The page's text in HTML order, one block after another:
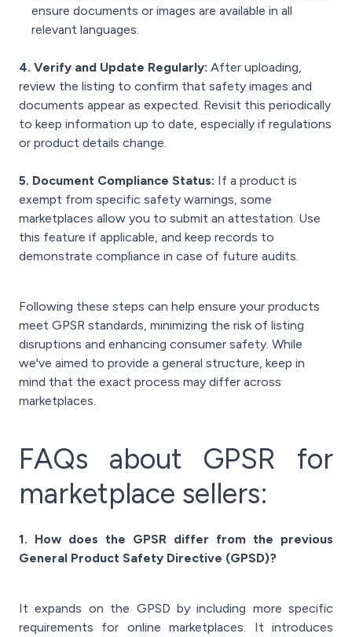
ensure documents or images are available in all
relevant languages.
4. Verify and Update Regularly: After uploading,
review the listing to confirm that safety images and
documents appear as expected. Revisit this periodically
to keep information up to date, especially if regulations
or product details change.
5. Document Compliance Status: If a product is
exempt from specific safety warnings, some
marketplaces allow you to submit an attestation. Use
this feature if applicable, and keep records to
demonstrate compliance in case of future audits.
Following these steps can help ensure your products
meet GPSR standards, minimizing the risk of listing
disruptions and enhancing consumer safety. While
we've aimed to provide a general structure, keep in
mind that the exact process may differ across
marketplaces.
FAQs about GPSR for
marketplace sellers:
1. How does the GPSR differ from the previous
General Product Safety Directive (GPSD)?
It expands on the GPSD by including more specific
requirements for online marketplaces. It introduces